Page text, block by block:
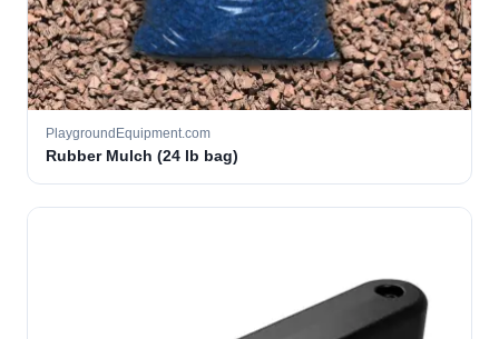
PlaygroundEquipment.com
Rubber Mulch (24 lb bag)